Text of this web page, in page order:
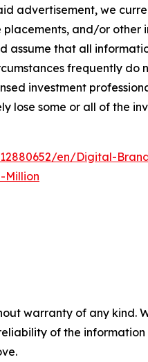
advertisement, we
and/or
that all
frequently
investment
lose some or all of the
en/Digital-
Million
warranty of any
of the